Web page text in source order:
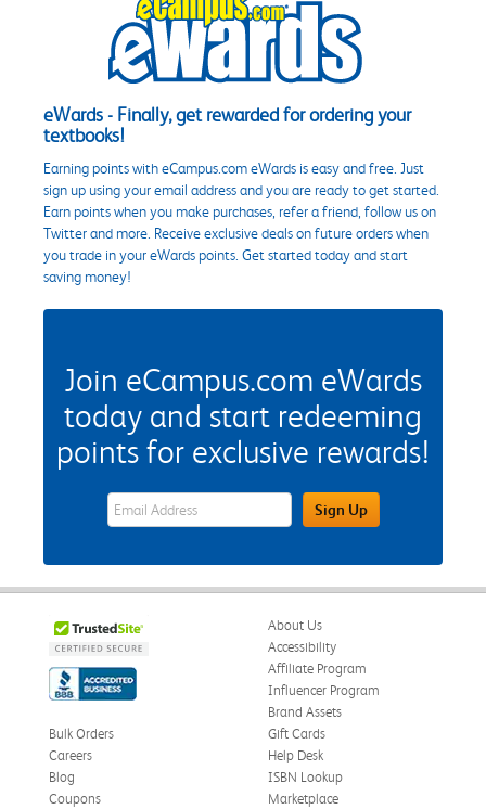
eWards - Finally, get rewarded for ordering your
textbooks!
Earning points with eCampus.com eWards is easy and free. Just
sign up using your email address and you are ready to get started.
Earn points when you make purchases, refer a friend, follow us on
Twitter and more. Receive exclusive deals on future orders when
you trade in your eWards points. Get started today and start
saving money!
Join eCampus.com eWards
today and start redeeming
points for exclusive rewards!
eWards Sign Up Email Address FieldSign Up
About Us
Accessibility
Affiliate Program
Influencer Program
Brand Assets
Bulk Orders
Careers
Blog
Coupons
Gift Cards
Help Desk
ISBN Lookup
Marketplace